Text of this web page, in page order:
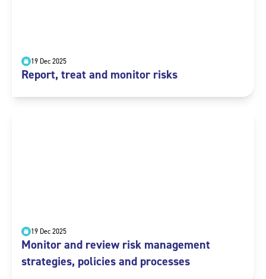
19 Dec 2025
Report, treat and monitor risks
19 Dec 2025
Monitor and review risk management
strategies, policies and processes